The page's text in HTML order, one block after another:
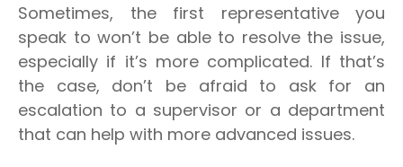
Sometimes, the first representative you
speak to won’t be able to resolve the issue,
especially if it’s more complicated. If that’s
the case, don’t be afraid to ask for an
escalation to a supervisor or a department
that can help with more advanced issues.